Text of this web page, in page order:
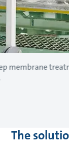
membrane
The